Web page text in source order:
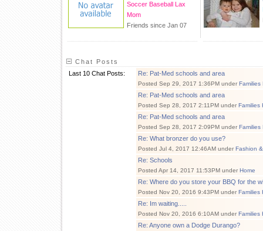
Soccer Baseball Lax
Mom
Friends since Jan 07
Chat Posts
Last 10 Chat Posts:
Re: Pat-Med schools and area
Posted Sep 29, 2017 1:36PM under
Re: Pat-Med schools and area
Posted Sep 28, 2017 2:11PM under Families
Re: Pat-Med schools and area
Posted Sep 28, 2017 2:09PM under
Re: What bronzer do you use?
Posted Jul 4, 2017 12:46AM under Fashion
Re: Schools
Posted Apr 14, 2017 11:53PM under Home
Re: Where do you store your BBQ for the
Posted Nov 20, 2016 9:43PM under Families
Re: Im waiting.....
Posted Nov 20, 2016 6:10AM under Families
Re: Anyone own a Dodge Durango?